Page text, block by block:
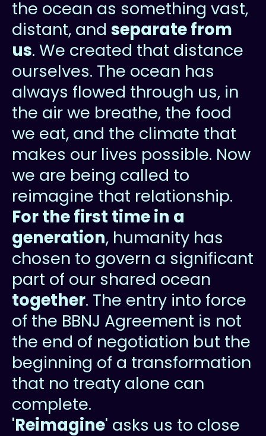
the ocean as something vast,
distant, and separate from
us. We created that distance
ourselves. The ocean has
always flowed through us, in
the air we breathe, the food
we eat, and the climate that
makes our lives possible. Now
we are being called to
reimagine that relationship.
For the first time in a
generation, humanity has
chosen to govern a significant
part of our shared ocean
together. The entry into force
of the BBNJ Agreement is not
the end of negotiation but the
beginning of a transformation
that no treaty alone can
complete.
'Reimagine' asks us to close